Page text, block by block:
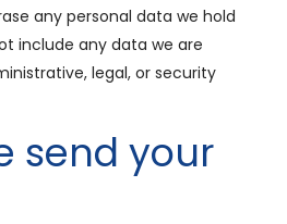
any personal data we hold
include any data we are
legal, or security
send your